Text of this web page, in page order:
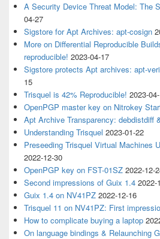
A Security Device Threat Model: The
04-27
Sigstore for Apt Archives: apt-cosign
More on Differential Reproducible
reproducible! 2023-04-17
Sigstore protects Apt archives: apt-
15
Trisquel is 42% Reproducible! 2023-
OpenPGP master key on Nitrokey
Apt Archive Transparency: debdistdiff
Understanding Trisquel 2023-01-22
Preseeding Trisquel Virtual Machines
2022-12-30
OpenPGP key on FST-01SZ 2022-12-
Second impressions of Guix 1.4 2022-
Guix 1.4 on NV41PZ 2022-12-16
Trisquel 11 on NV41PZ: First
How to complicate buying a laptop
On language bindings & Relaunching